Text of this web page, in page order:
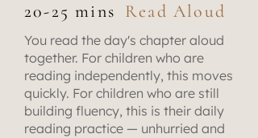
20-25 mins Read Aloud
You read the day's chapter aloud
together. For children who are
reading independently, this moves
quickly. For children who are still
building fluency, this is their daily
reading practice — unhurried and